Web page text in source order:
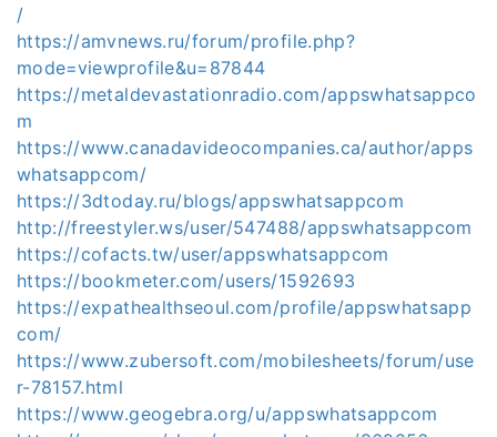
/
https://amvnews.ru/forum/profile.php?
mode=viewprofile&u=87844
https://metaldevastationradio.com/appswhatsappco
m
https://www.canadavideocompanies.ca/author/apps
whatsappcom/
https://3dtoday.ru/blogs/appswhatsappcom
http://freestyler.ws/user/547488/appswhatsappcom
https://cofacts.tw/user/appswhatsappcom
https://bookmeter.com/users/1592693
https://expathealthseoul.com/profile/appswhatsapp
com/
https://www.zubersoft.com/mobilesheets/forum/use
r-78157.html
https://www.geogebra.org/u/appswhatsappcom